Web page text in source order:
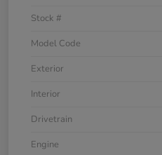
Stock #
Model Code
Exterior
Interior
Drivetrain
Engine